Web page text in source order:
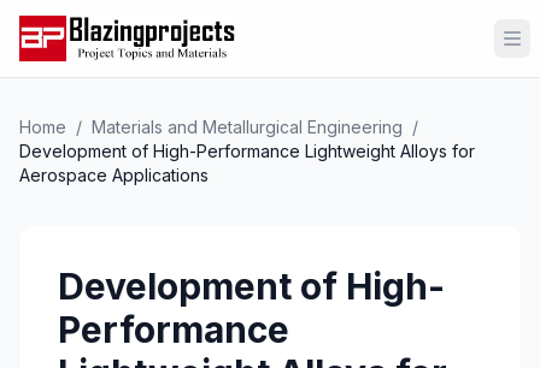
Home / Materials and Metallurgical Engineering /
Development of High-Performance Lightweight Alloys for
Aerospace Applications
Development of High-
Performance